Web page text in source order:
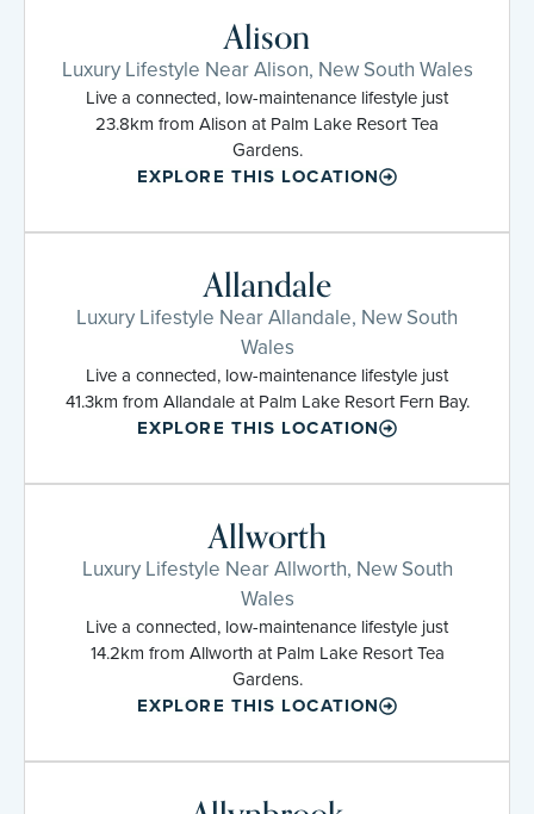
Alison
Luxury Lifestyle Near Alison, New South Wales
Live a connected, low-maintenance lifestyle just
23.8km from Alison at Palm Lake Resort Tea
Gardens.
EXPLORE THIS LOCATION
Allandale
Luxury Lifestyle Near Allandale, New South
Wales
Live a connected, low-maintenance lifestyle just
41.3km from Allandale at Palm Lake Resort Fern Bay.
EXPLORE THIS LOCATION
Allworth
Luxury Lifestyle Near Allworth, New South
Wales
Live a connected, low-maintenance lifestyle just
14.2km from Allworth at Palm Lake Resort Tea
Gardens.
EXPLORE THIS LOCATION